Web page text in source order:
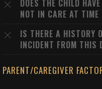
DOES THE CHILD
NOT IN CARE AT
IS THERE A HISTORY
INCIDENT FROM THIS
PARENT/CAREGIVER